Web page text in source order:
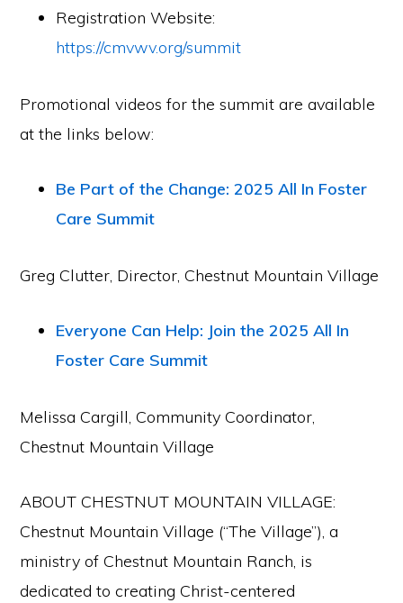
Registration Website:
https://cmvwv.org/summit
Promotional videos for the summit are available
at the links below:
Be Part of the Change: 2025 All In Foster
Care Summit
Greg Clutter, Director, Chestnut Mountain Village
Everyone Can Help: Join the 2025 All In
Foster Care Summit
Melissa Cargill, Community Coordinator,
Chestnut Mountain Village
ABOUT CHESTNUT MOUNTAIN VILLAGE:
Chestnut Mountain Village (“The Village”), a
ministry of Chestnut Mountain Ranch, is
dedicated to creating Christ-centered